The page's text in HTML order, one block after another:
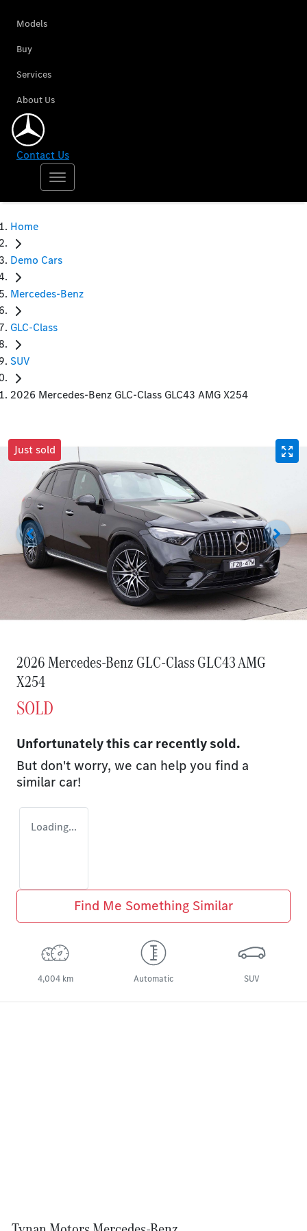
Models
Buy
Services
About Us
Contact Us
Home
Demo Cars
Mercedes-Benz
GLC-Class
SUV
2026 Mercedes-Benz GLC-Class GLC43 AMG X254
Just sold
2026 Mercedes-Benz GLC-Class GLC43 AMG
X254
SOLD
Unfortunately this carrecently sold.
But don't worry, we can help you find a
similar car!
Loading...
Find Me Something Similar
4,004 km Automatic SUV